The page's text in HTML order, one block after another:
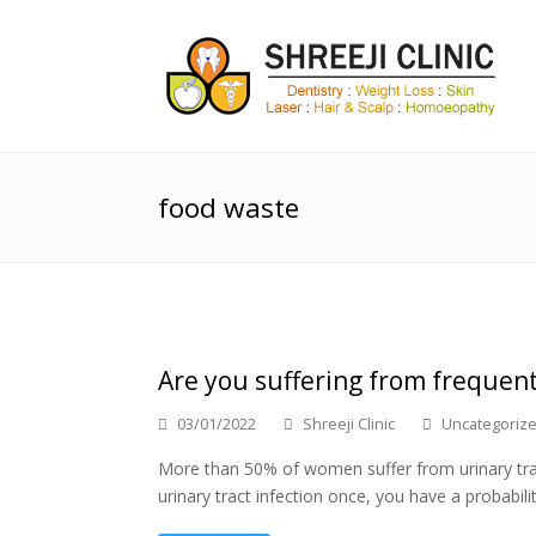
food waste
Are you suffering from
03/01/2022 Shreeji Clinic
More than 50% of women suffer from urinary
urinary tract infection once, you have a